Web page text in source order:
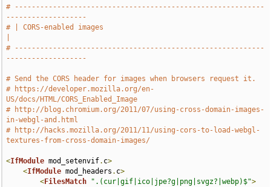
# -----------------------------------------------------------
-------------------
# | CORS-enabled images
# -----------------------------------------------------------
-------------------
# Send the CORS header for images when browsers request it.
# https://developer.mozilla.org/en-
US/docs/HTML/CORS_Enabled_Image
# http://blog.chromium.org/2011/07/using-cross-domain-images-
in-webgl-and.html
# http://hacks.mozilla.org/2011/11/using-cors-to-load-webgl-
textures-from-cross-domain-images/
<IfModule mod_setenvif. c>
<IfModule mod_headers . c>
<FilesMatch ".(cur|gif|ico|jpe?g|png|svgz?|webp)$">